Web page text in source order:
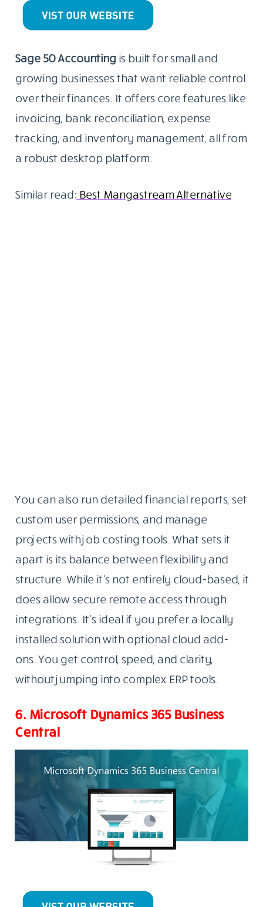
Sage 50 Accounting is built for small and
growing businesses that want reliable control
over their finances. It offers core features like
invoicing, bank reconciliation, expense
tracking, and inventory management, all from
a robust desktop platform.
Similar read: Best Mangastream Alternative
You can also run detailed financial reports, set
custom user permissions, and manage
projects with job costing tools. What sets it
apart is its balance between flexibility and
structure. While it’s not entirely cloud-based, it
does allow secure remote access through
integrations. It’s ideal if you prefer a locally
installed solution with optional cloud add-
ons. You get control, speed, and clarity,
without jumping into complex ERP tools.
6. Microsoft Dynamics 365 Business
Central